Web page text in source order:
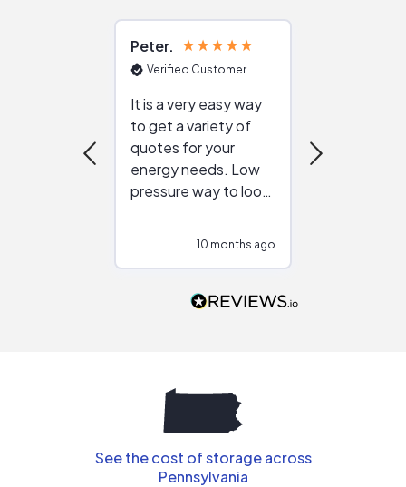
Peter
Verified Customer
It is a very easy way
to get a variety of
quotes for your
energy needs. Low
pressure way to look
people that are
10 months ago
See the cost of storage across
Pennsylvania